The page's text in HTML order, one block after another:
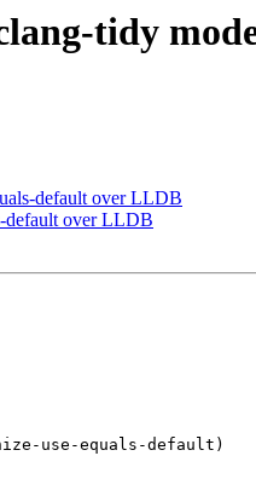
tidy
default over LLDB
default over LLDB
use-equals-default)